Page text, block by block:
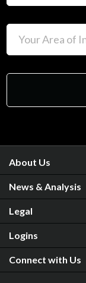
About Us
News & Analysis
Legal
Logins
Connect with Us